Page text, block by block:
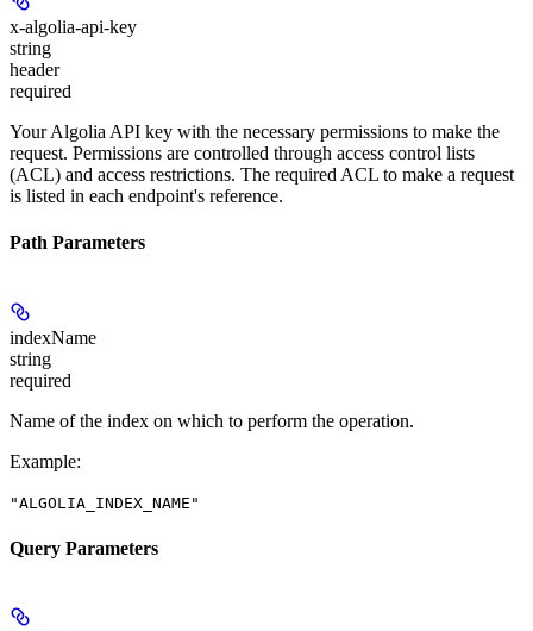
x-algolia-api-key
string
header
required
Your Algolia API key with the necessary permissions to make the
request. Permissions are controlled through access control lists
(ACL) and access restrictions. The required ACL to make a request
is listed in each endpoint's reference.
Path Parameters
indexName
string
required
Name of the index on which to perform the operation.
Example:
"ALGOLIA_INDEX_NAME"
Query Parameters